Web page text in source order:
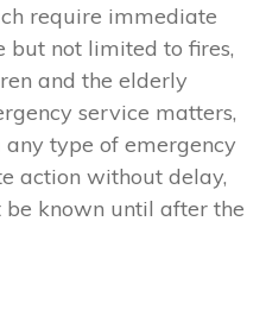
require immediate
but not limited to fires,
and the elderly
service matters,
type of emergency
action without delay,
known until after the